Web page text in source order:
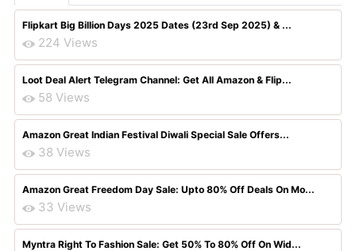
Flipkart Big Billion Days 2025 Dates (23rd Sep 2025) & ...
224 Views
Loot Deal Alert Telegram Channel: Get All Amazon & Flip...
58 Views
Amazon Great Indian Festival Diwali Special Sale Offers...
38 Views
Amazon Great Freedom Day Sale: Upto 80% Off Deals On Mo...
33 Views
Myntra Right To Fashion Sale: Get 50% To 80% Off On Wid...